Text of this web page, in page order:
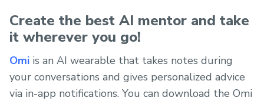
Create the best AI mentor and take
it wherever you go!
Omi is an AI wearable that takes notes during
your conversations and gives personalized advice
via in-app notifications. You can download the Omi